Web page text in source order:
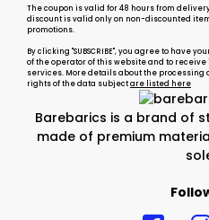
Barebarics is a brand of
made of premium
The coupon is valid for 48 hours from
discount is valid only on non-discounted
promotions.
By clicking "SUBSCRIBE", you agree to have
of the operator of this website and to
services. More details about the
rights of the data subjectare listed here